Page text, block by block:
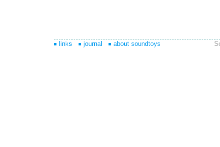
links journal about soundtoys